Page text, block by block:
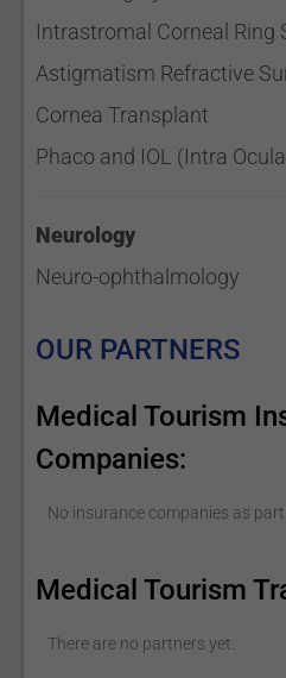
Intrastromal Corneal Ring
Astigmatism Refractive
Cornea Transplant
Phaco and IOL (Intra
Neurology
Neuro-ophthalmology
OUR PARTNERS
Medical Tourism
Companies:
No insurance companies as
Medical Tourism
There are no partners yet.